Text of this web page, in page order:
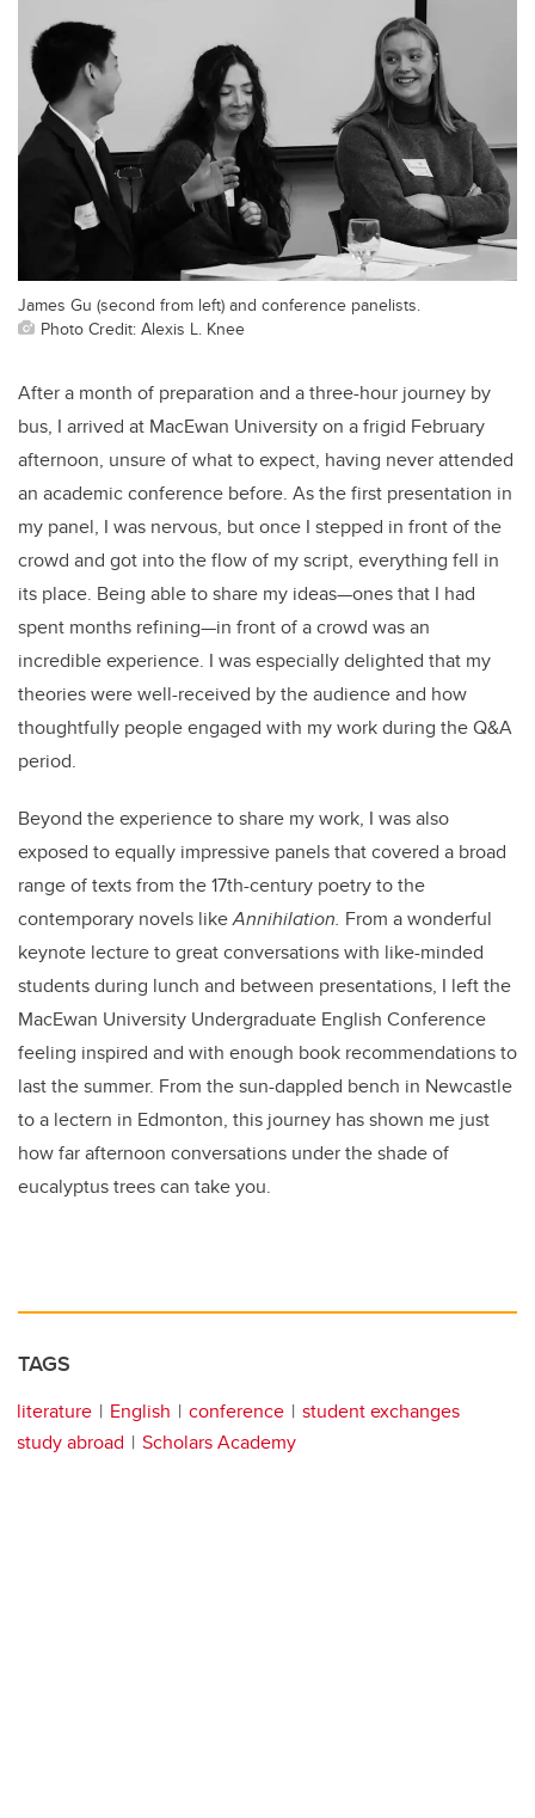
James Gu (second from left) and conference panelists.
Photo Credit: Alexis L. Knee
After a month of preparation and a three-hour journey by
bus, I arrived at MacEwan University on a frigid February
afternoon, unsure of what to expect, having never attended
an academic conference before. As the first presentation in
my panel, I was nervous, but once I stepped in front of the
crowd and got into the flow of my script, everything fell in
its place. Being able to share my ideas—ones that I had
spent months refining—in front of a crowd was an
incredible experience. I was especially delighted that my
theories were well-received by the audience and how
thoughtfully people engaged with my work during the Q&A
period.
Beyond the experience to share my work, I was also
exposed to equally impressive panels that covered a broad
range of texts from the 17th-century poetry to the
contemporary novels likeAnnihilation. From a wonderful
keynote lecture to great conversations with like-minded
students during lunch and between presentations, I left the
MacEwan University Undergraduate English Conference
feeling inspired and with enough book recommendations to
last the summer. From the sun-dappled bench in Newcastle
to a lectern in Edmonton, this journey has shown me just
how far afternoon conversations under the shade of
eucalyptus trees can take you.
TAGS
literature English conference
student exchanges
study abroad
Scholars Academy